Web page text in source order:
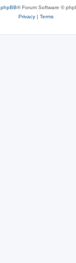
phpBB® Forum Software ©
Privacy| Terms